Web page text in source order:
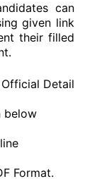
can
given link
their filled
Detail
below
Format.